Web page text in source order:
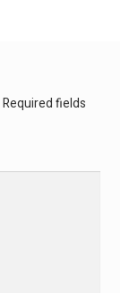
Required fields